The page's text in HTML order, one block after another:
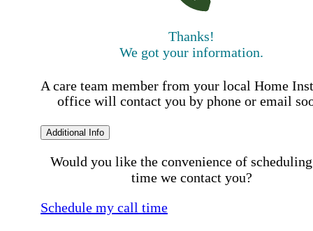
Thanks!
We got your information.
A care team member from your local Home
office will contact you by phone or email
Additional Info
Would you like the convenience of
time we contact you?
Schedule my call time